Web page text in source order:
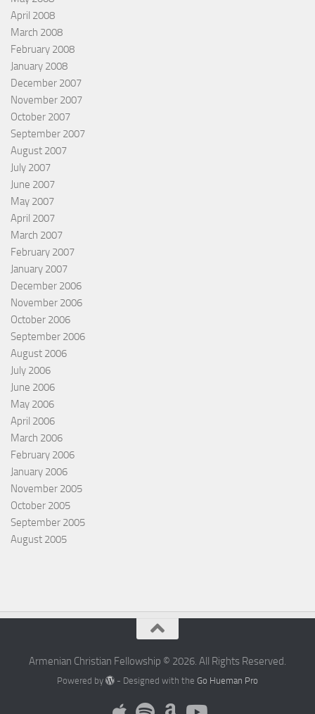
April 2008
March 2008
February 2008
January 2008
December 2007
November 2007
October 2007
September 2007
August 2007
July 2007
June 2007
May 2007
April 2007
March 2007
February 2007
January 2007
December 2006
November 2006
October 2006
September 2006
August 2006
July 2006
June 2006
May 2006
April 2006
March 2006
February 2006
January 2006
November 2005
October 2005
September 2005
August 2005
Armenian Christian Fellowship © 2026. All Rights Reserved.
Powered by - Designed with theGo Hueman Pro